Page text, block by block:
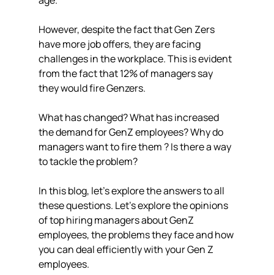
However, despite the fact that Gen Zers
have more job offers, they are facing
challenges in the workplace. This is evident
from the fact that 12% of managers say
they would fire Genzers.
What has changed? What has increased
the demand for GenZ employees? Why do
managers want to fire them ? Is there a way
to tackle the problem?
In this blog, let's explore the answers to all
these questions. Let’s explore the opinions
of top hiring managers about GenZ
employees, the problems they face and how
you can deal efficiently with your Gen Z
employees.